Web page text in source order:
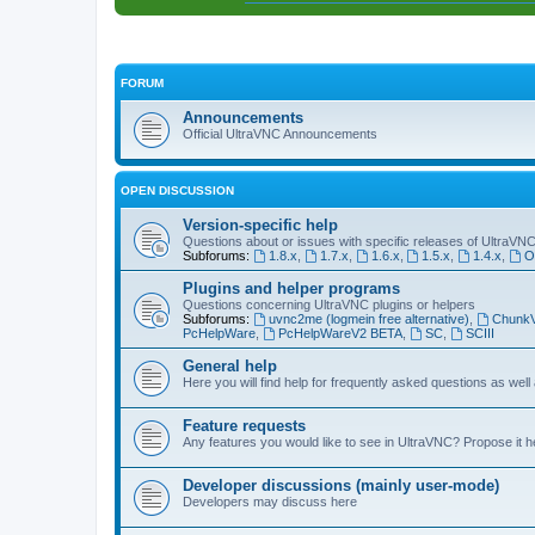
FORUM
Announcements
Official UltraVNC Announcements
OPEN DISCUSSION
Version-specific help
Questions about or issues with specific releases of
Subforums:
1.8.x 1.7.x 1.6.x 1.5.x 1.4.x
Plugins and helper programs
Questions concerning UltraVNC plugins or helpers
Subforums:
uvnc2me (logmein free alternative)
PcHelpWare
PcHelpWareV2 BETA, SC, SCIII
General help
Here you will find help for frequently asked questions as
Feature requests
Any features you would like to see in UltraVNC? Propose it
Developer discussions (mainly user-mode)
Developers may discuss here